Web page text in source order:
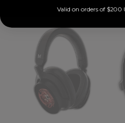
Valid on orders of $200